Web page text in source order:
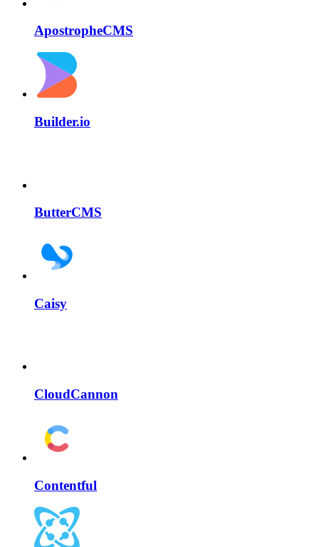
ApostropheCMS
Builder.io
ButterCMS
Caisy
CloudCannon
Contentful